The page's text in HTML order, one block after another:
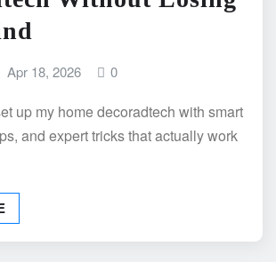
Apr 18, 2026 0
up my home decoradtech with smart
and expert tricks that actually work